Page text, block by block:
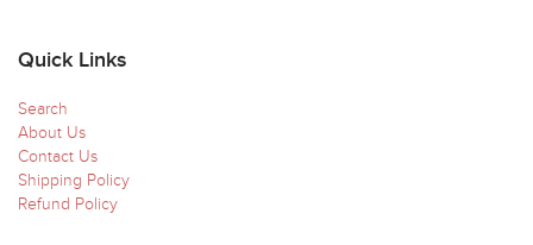
Quick Links
Search
About Us
Contact Us
Shipping Policy
Refund Policy